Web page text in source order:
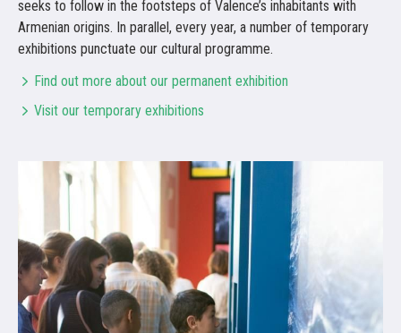
seeks to follow in the footsteps of Valence’s inhabitants with
Armenian origins. In parallel, every year, a number of temporary
exhibitions punctuate our cultural programme.
Find out more about our permanent exhibition
Visit our temporary exhibitions